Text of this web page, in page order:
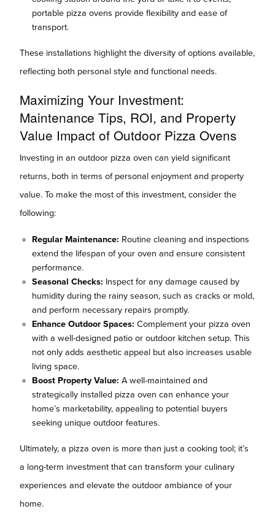
portable pizza ovens provide flexibility and ease of
transport.
These installations highlight the diversity of options available,
reflecting both personal style and functional needs.
Maximizing Your Investment:
Maintenance Tips, ROI, and Property
Value Impact of Outdoor Pizza Ovens
Investing in an outdoor pizza oven can yield significant
returns, both in terms of personal enjoyment and property
value. To make the most of this investment, consider the
following:
Regular Maintenance: Routine cleaning and inspections
extend the lifespan of your oven and ensure consistent
performance.
Seasonal Checks: Inspect for any damage caused by
humidity during the rainy season, such as cracks or mold,
and perform necessary repairs promptly.
Enhance Outdoor Spaces: Complement your pizza oven
with a well-designed patio or outdoor kitchen setup. This
not only adds aesthetic appeal but also increases usable
living space.
Boost Property Value: A well-maintained and
strategically installed pizza oven can enhance your
home’s marketability, appealing to potential buyers
seeking unique outdoor features.
Ultimately, a pizza oven is more than just a cooking tool; it’s
a long-term investment that can transform your culinary
experiences and elevate the outdoor ambiance of your
home.